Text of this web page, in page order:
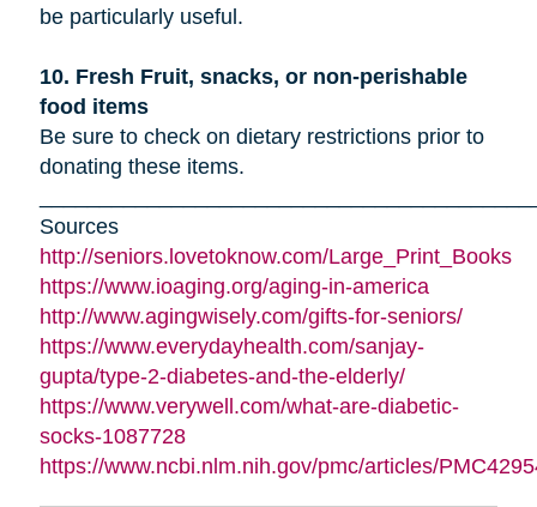
be particularly useful.
10. Fresh Fruit, snacks, or non-perishable
food items
Be sure to check on dietary restrictions prior to
donating these items.
Sources
http://seniors.lovetoknow.com/Large_Print_Books
https://www.ioaging.org/aging-in-america
http://www.agingwisely.com/gifts-for-seniors/
https://www.everydayhealth.com/sanjay-
gupta/type-2-diabetes-and-the-elderly/
https://www.verywell.com/what-are-diabetic-
socks-1087728
https://www.ncbi.nlm.nih.gov/pmc/articles/